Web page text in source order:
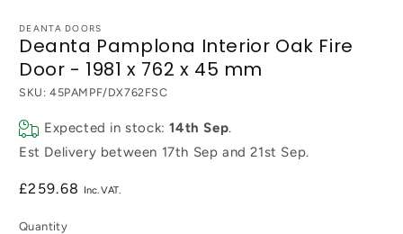
DEANTA DOORS
Deanta Pamplona Interior Oak Fire
Door - 1981 x 762 x 45 mm
SKU: 45PAMPF/DX762FSC
Expected in stock:14th Sep.
Est Delivery between 17th Sep and21st Sep.
Regular
£259.68
Quantity